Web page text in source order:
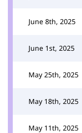
June 8th, 2025
June 1st, 2025
May 25th, 2025
May 18th, 2025
May 11th, 2025